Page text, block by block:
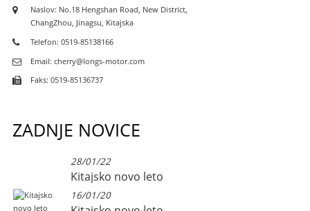
Naslov: No.18 Hengshan Road, New District,
ChangZhou, Jinagsu, Kitajska
Telefon: 0519-85138166
Email: cherry@longs-motor.com
Faks: 0519-85136737
ZADNJE NOVICE
28/01/22
Kitajsko novo leto
16/01/20